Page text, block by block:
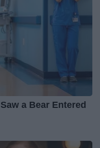
a Bear Entered